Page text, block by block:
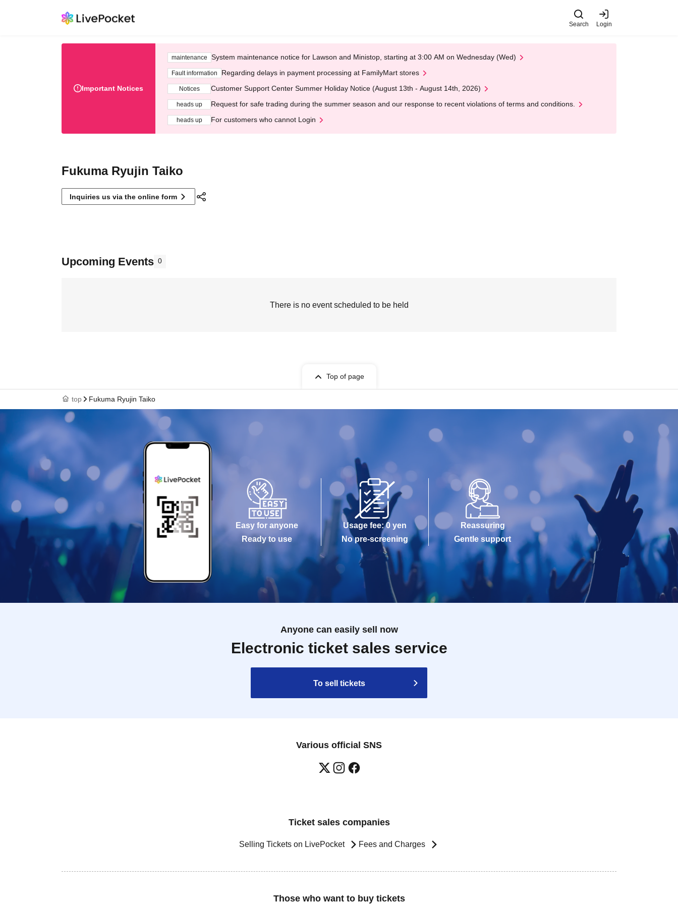
Search Login
Important Notices
maintenance System maintenance notice for Lawson and Ministop, starting at 3:00 AM on Wednesday (Wed)
Fault information Regarding delays in payment processing at FamilyMart stores
Notices Customer Support Center Summer Holiday Notice (August 13th - August 14th, 2026)
heads up Request for safe trading during the summer season and our response to recent violations of terms and conditions.
heads up For customers who cannot Login
Fukuma Ryujin Taiko
Inquiries us via the online form
Upcoming Events 0
There is no event scheduled to be held
Top of page
top Fukuma Ryujin Taiko
Easy for anyone
Ready to use
Usage fee: 0 yen
No pre-screening
Reassuring
Gentle support
Anyone can easily sell now
Electronic ticket sales service
To sell tickets
Various official SNS
Ticket sales companies
Selling Tickets on LivePocket Fees and Charges
Those who want to buy tickets